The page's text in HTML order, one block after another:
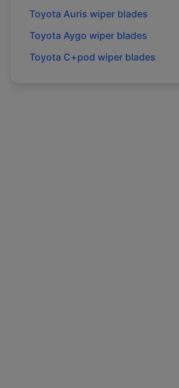
Toyota Auris wiper blades
Toyota Aygo wiper blades
Toyota C+pod wiper blades